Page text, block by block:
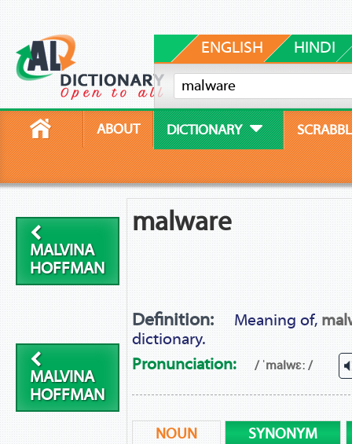
ENGLISH HINDI
ABOUT DICTIONARY
MALVINA
HOFFMAN
MALVINA
HOFFMAN
malware
Definition: Meaning of,
dictionary.
Pronunciation:
/ ˈmalwɛː /
NOUN SYNONYM